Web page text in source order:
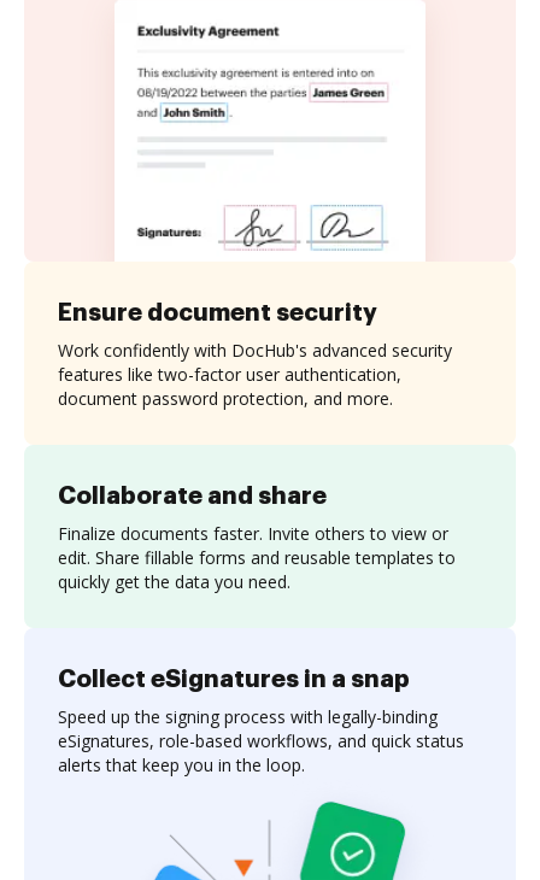
Collaborate and share
Finalize documents faster. Invite others to view or
edit. Share fillable forms and reusable templates to
quickly get the data you need.
Ensure document security
Work confidently with DocHub's advanced security
features like two-factor user authentication,
document password protection, and more.
Collect eSignatures in a snap
Speed up the signing process with legally-binding
eSignatures, role-based workflows, and quick status
alerts that keep you in the loop.